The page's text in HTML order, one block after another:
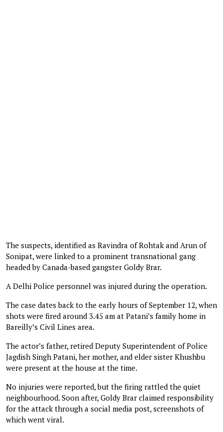
The suspects, identified as Ravindra of Rohtak and Arun of
Sonipat, were linked to a prominent transnational gang
headed by Canada-based gangster Goldy Brar.
A Delhi Police personnel was injured during the operation.
The case dates back to the early hours of September 12, when
shots were fired around 3.45 am at Patani’s family home in
Bareilly’s Civil Lines area.
The actor’s father, retired Deputy Superintendent of Police
Jagdish Singh Patani, her mother, and elder sister Khushbu
were present at the house at the time.
No injuries were reported, but the firing rattled the quiet
neighbourhood. Soon after, Goldy Brar claimed responsibility
for the attack through a social media post, screenshots of
which went viral.